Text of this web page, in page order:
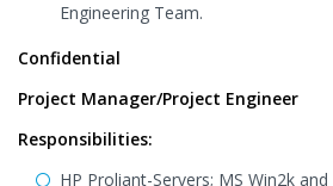
Engineering Team.
Confidential
Project Manager/Project Engineer
Responsibilities:
HP Proliant-Servers; MS Win2k